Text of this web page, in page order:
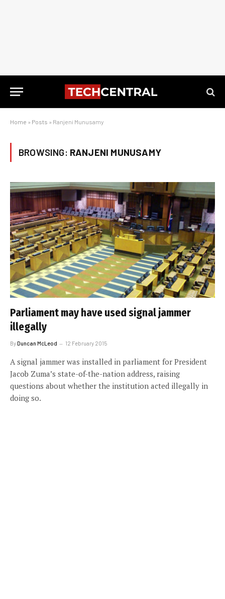
Home » Posts » Ranjeni Munusamy
BROWSING: RANJENI MUNUSAMY
Parliament may have used signal jammer
illegally
ByDuncan McLeod 12 February 2015
A signal jammer was installed in parliament for President
Jacob Zuma’s state-of-the-nation address, raising
questions about whether the institution acted illegally in
doing so.